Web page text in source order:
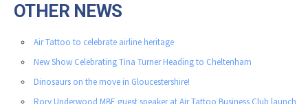
OTHER NEWS
Air Tattoo to celebrate airline heritage
New Show Celebrating Tina Turner Heading to Cheltenham
Dinosaurs on the move in Gloucestershire!